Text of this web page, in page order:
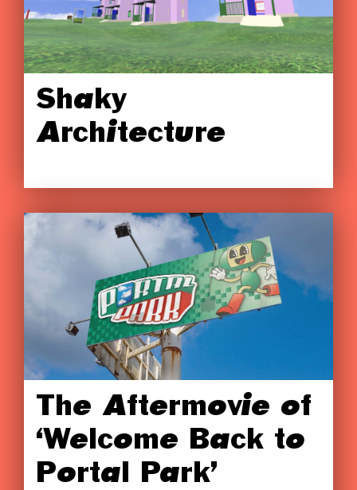
Shaky
Architecture
The Aftermovie of
‘Welcome Back to
Portal Park’